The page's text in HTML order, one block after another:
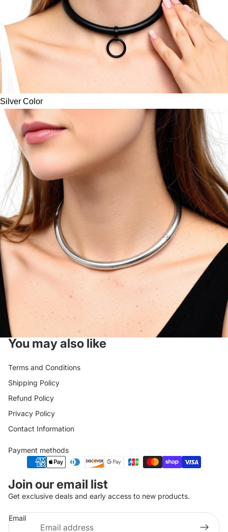
Silver Color
You may also like
Terms and Conditions
Shipping Policy
Refund Policy
Privacy Policy
Contact Information
Payment methods
Join our email list
Get exclusive deals and early access to new products.
Email
Refund policy